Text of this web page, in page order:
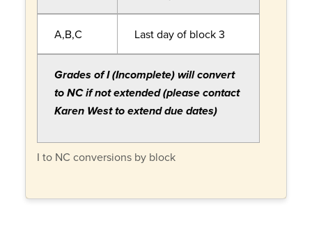
I to NC conversions by block
A,B,C Last day of block 3
Grades of I (Incomplete) will convert
to NC if not extended (please contact
Karen West to extend due dates)